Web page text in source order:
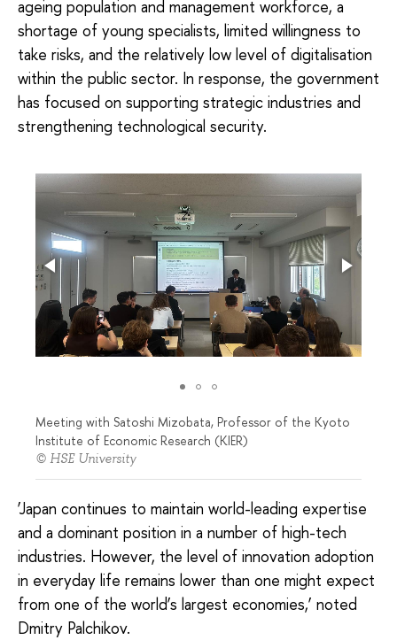
ageing population and management workforce, a
shortage of young specialists, limited willingness to
take risks, and the relatively low level of digitalisation
within the public sector. In response, the government
has focused on supporting strategic industries and
strengthening technological security.
Meeting with Satoshi Mizobata, Professor of the Kyoto
Institute of Economic Research (KIER)
© HSE University
‘Japan continues to maintain world-leading expertise
and a dominant position in a number of high-tech
industries. However, the level of innovation adoption
in everyday life remains lower than one might expect
from one of the world’s largest economies,’ noted
Dmitry Palchikov.